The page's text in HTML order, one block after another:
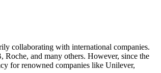
collaborating with international companies.
and many others. However, since the
for renowned companies like Unilever,